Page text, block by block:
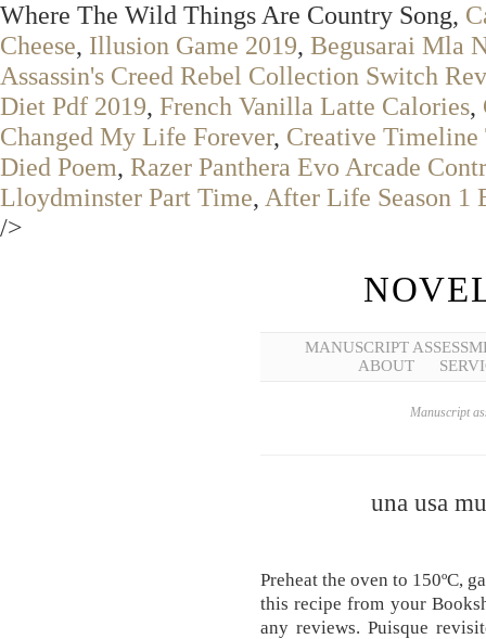
Where The Wild Things Are Country Song,
Cheese, Illusion Game 2019, Begusarai Mla
Assassin's Creed Rebel Collection Switch
Diet Pdf 2019, French Vanilla Latte Calories,
Changed My Life Forever, Creative Timeline
Died Poem, Razer Panthera Evo Arcade
Lloydminster Part Time, After Life Season 1
/>
MANUSCRIPT
ABOUT
Manuscript
una usa
Preheat the oven to 150ºC,
this recipe from your
any reviews. Puisque